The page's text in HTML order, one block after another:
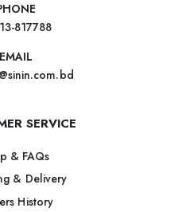
817788
EMAIL
SERVICE
& FAQs
& Delivery
History